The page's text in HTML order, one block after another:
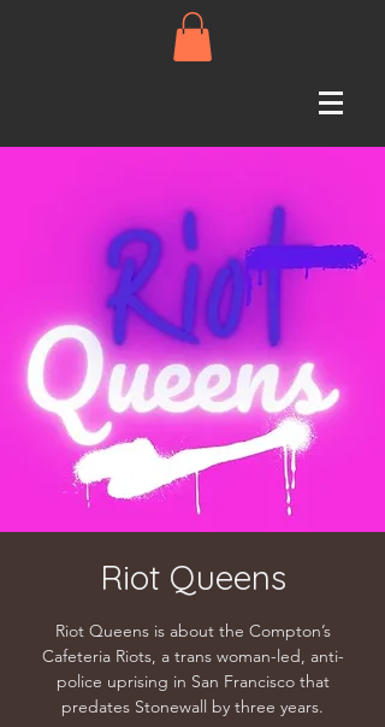
Riot Queens
Riot Queens is about the Compton’s
Cafeteria Riots, a trans woman-led, anti-
police uprising in San Francisco that
predates Stonewall by three years.